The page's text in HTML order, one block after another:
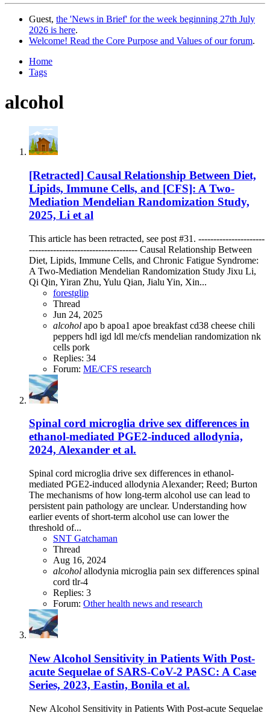
Guest, the 'News in Brief' for the week beginning 27th July
2026 is here.
Welcome! Read the Core Purpose and Values of our forum.
Home
Tags
alcohol
[Retracted] Causal Relationship Between Diet,
Lipids, Immune Cells, and [CFS]: A Two-
Mediation Mendelian Randomization Study,
2025, Li et al
This article has been retracted, see post #31. ----------------------
------------------------------------ Causal Relationship Between
Diet, Lipids, Immune Cells, and Chronic Fatigue Syndrome:
A Two-Mediation Mendelian Randomization Study Jixu Li,
Qi Qin, Yiran Zhu, Yulu Qian, Jialu Yin, Xin...
forestglip
Thread
Jun 24, 2025
alcohol apo b apoa1 apoe breakfast cd38 cheese chili
peppers hdl igd ldl me/cfs mendelian randomization nk
cells pork
Replies: 34
Forum: ME/CFS research
Spinal cord microglia drive sex differences in
ethanol-mediated PGE2-induced allodynia,
2024, Alexander et al.
Spinal cord microglia drive sex differences in ethanol-
mediated PGE2-induced allodynia Alexander; Reed; Burton
The mechanisms of how long-term alcohol use can lead to
persistent pain pathology are unclear. Understanding how
earlier events of short-term alcohol use can lower the
threshold of...
SNT Gatchaman
Thread
Aug 16, 2024
alcohol allodynia microglia pain sex differences spinal
cord tlr-4
Replies: 3
Forum: Other health news and research
New Alcohol Sensitivity in Patients With Post-
acute Sequelae of SARS-CoV-2 PASC: A Case
Series, 2023, Eastin, Bonila et al.
New Alcohol Sensitivity in Patients With Post-acute Sequelae